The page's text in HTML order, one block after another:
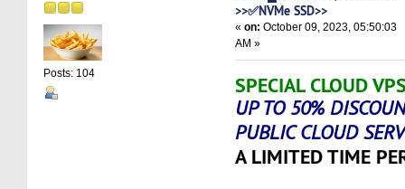
Posts: 104
>>✅NVMe SSD>>
«on: October 09, 2023, 05:50:03
AM »
SPECIAL CLOUD
UP TO 50%
PUBLIC CLOUD
A LIMITED TIME